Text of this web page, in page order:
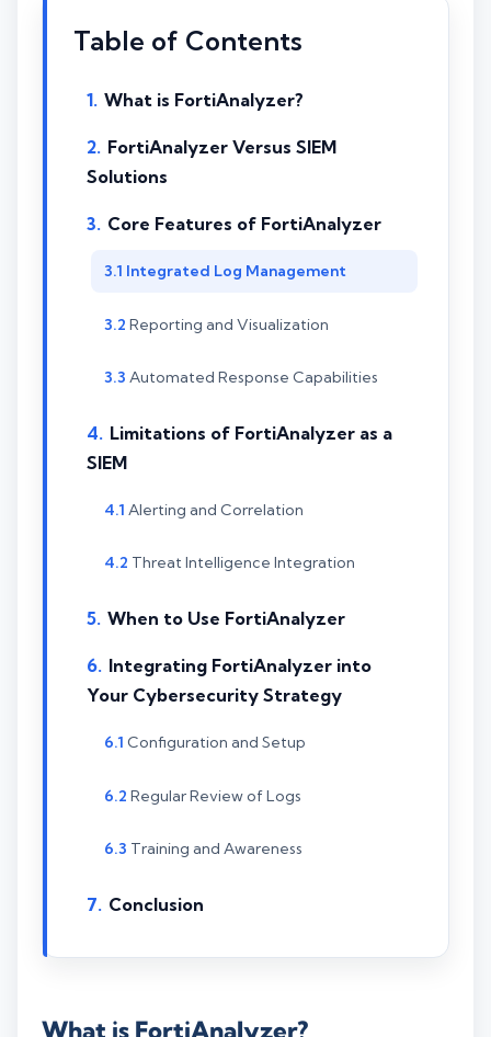
Table of Contents
What is FortiAnalyzer?
FortiAnalyzer Versus SIEM
Solutions
Core Features of FortiAnalyzer
Integrated Log Management
Reporting and Visualization
Automated Response Capabilities
Limitations of FortiAnalyzer as a
SIEM
Alerting and Correlation
Threat Intelligence Integration
When to Use FortiAnalyzer
Integrating FortiAnalyzer into
Your Cybersecurity Strategy
Configuration and Setup
Regular Review of Logs
Training and Awareness
Conclusion
What is FortiAnalyzer?